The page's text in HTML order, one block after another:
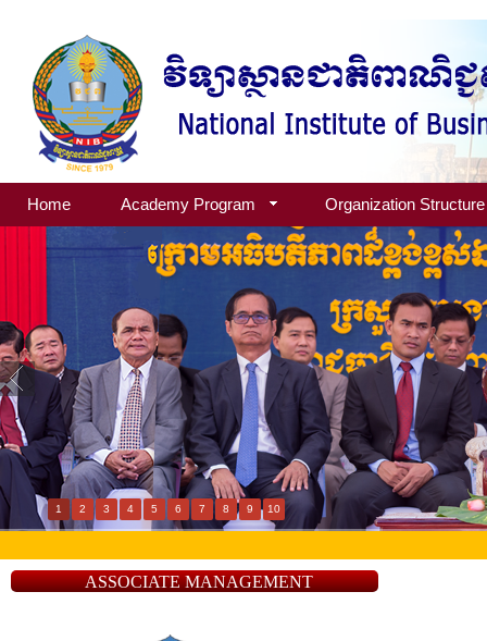
Home Academy Program Organization Structure
1 2 3 4 5 6 7 8 9 10
ASSOCIATE MANAGEMENT